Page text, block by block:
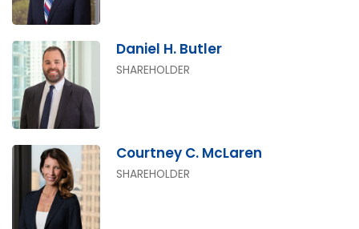
Daniel H. Butler
SHAREHOLDER
Courtney C. McLaren
SHAREHOLDER